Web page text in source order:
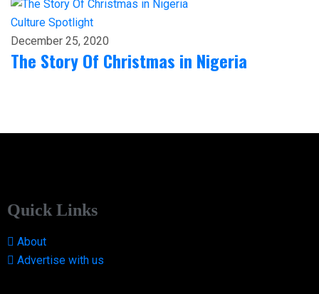
Culture Spotlight
December 25, 2020
The Story Of Christmas in Nigeria
Quick Links
About
Advertise with us